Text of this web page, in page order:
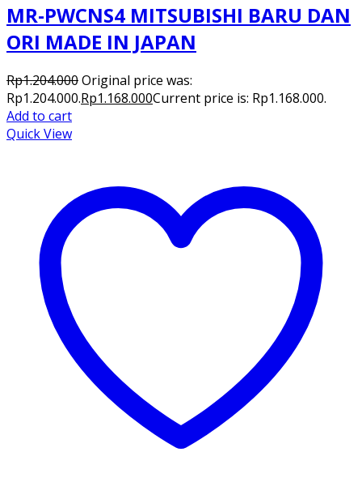
MR-PWCNS4 MITSUBISHI BARU DAN
ORI MADE IN JAPAN
Rp1.204.000Original price was:
Rp1.204.000.Rp1.168.000Current price is: Rp1.168.000.
Add to cart
Quick View